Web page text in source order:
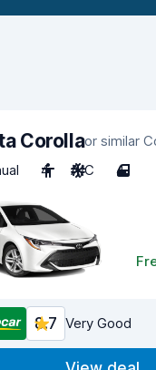
Corollaor similar
4 A/C 4
8.7 Very Good